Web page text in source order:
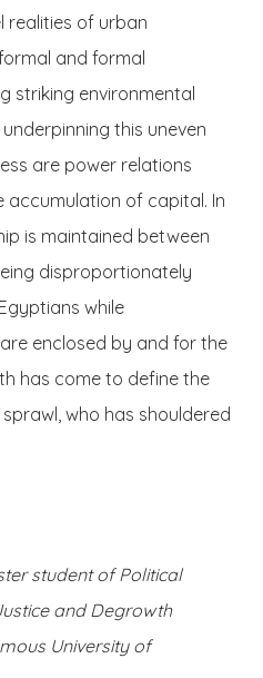
realities of urban
and formal
striking environmental
this uneven
are power relations
accumulation of capital. In
is maintained between
disproportionately
while
enclosed by and for the
has come to define the
who has shouldered
student of Political
and Degrowth
University of